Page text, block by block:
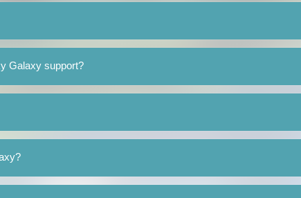
Galaxy support?